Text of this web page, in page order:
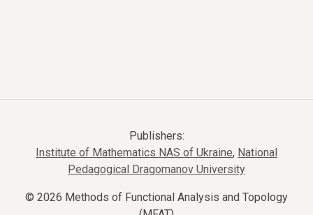
Publishers:
Institute of Mathematics NAS of Ukraine, National
Pedagogical Dragomanov University
© 2026 Methods of Functional Analysis and Topology